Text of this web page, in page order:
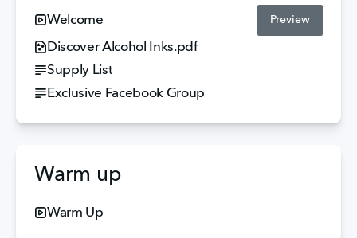
Welcome Preview
Discover Alcohol Inks.pdf
Supply List
Exclusive Facebook Group
Warm up
Warm Up